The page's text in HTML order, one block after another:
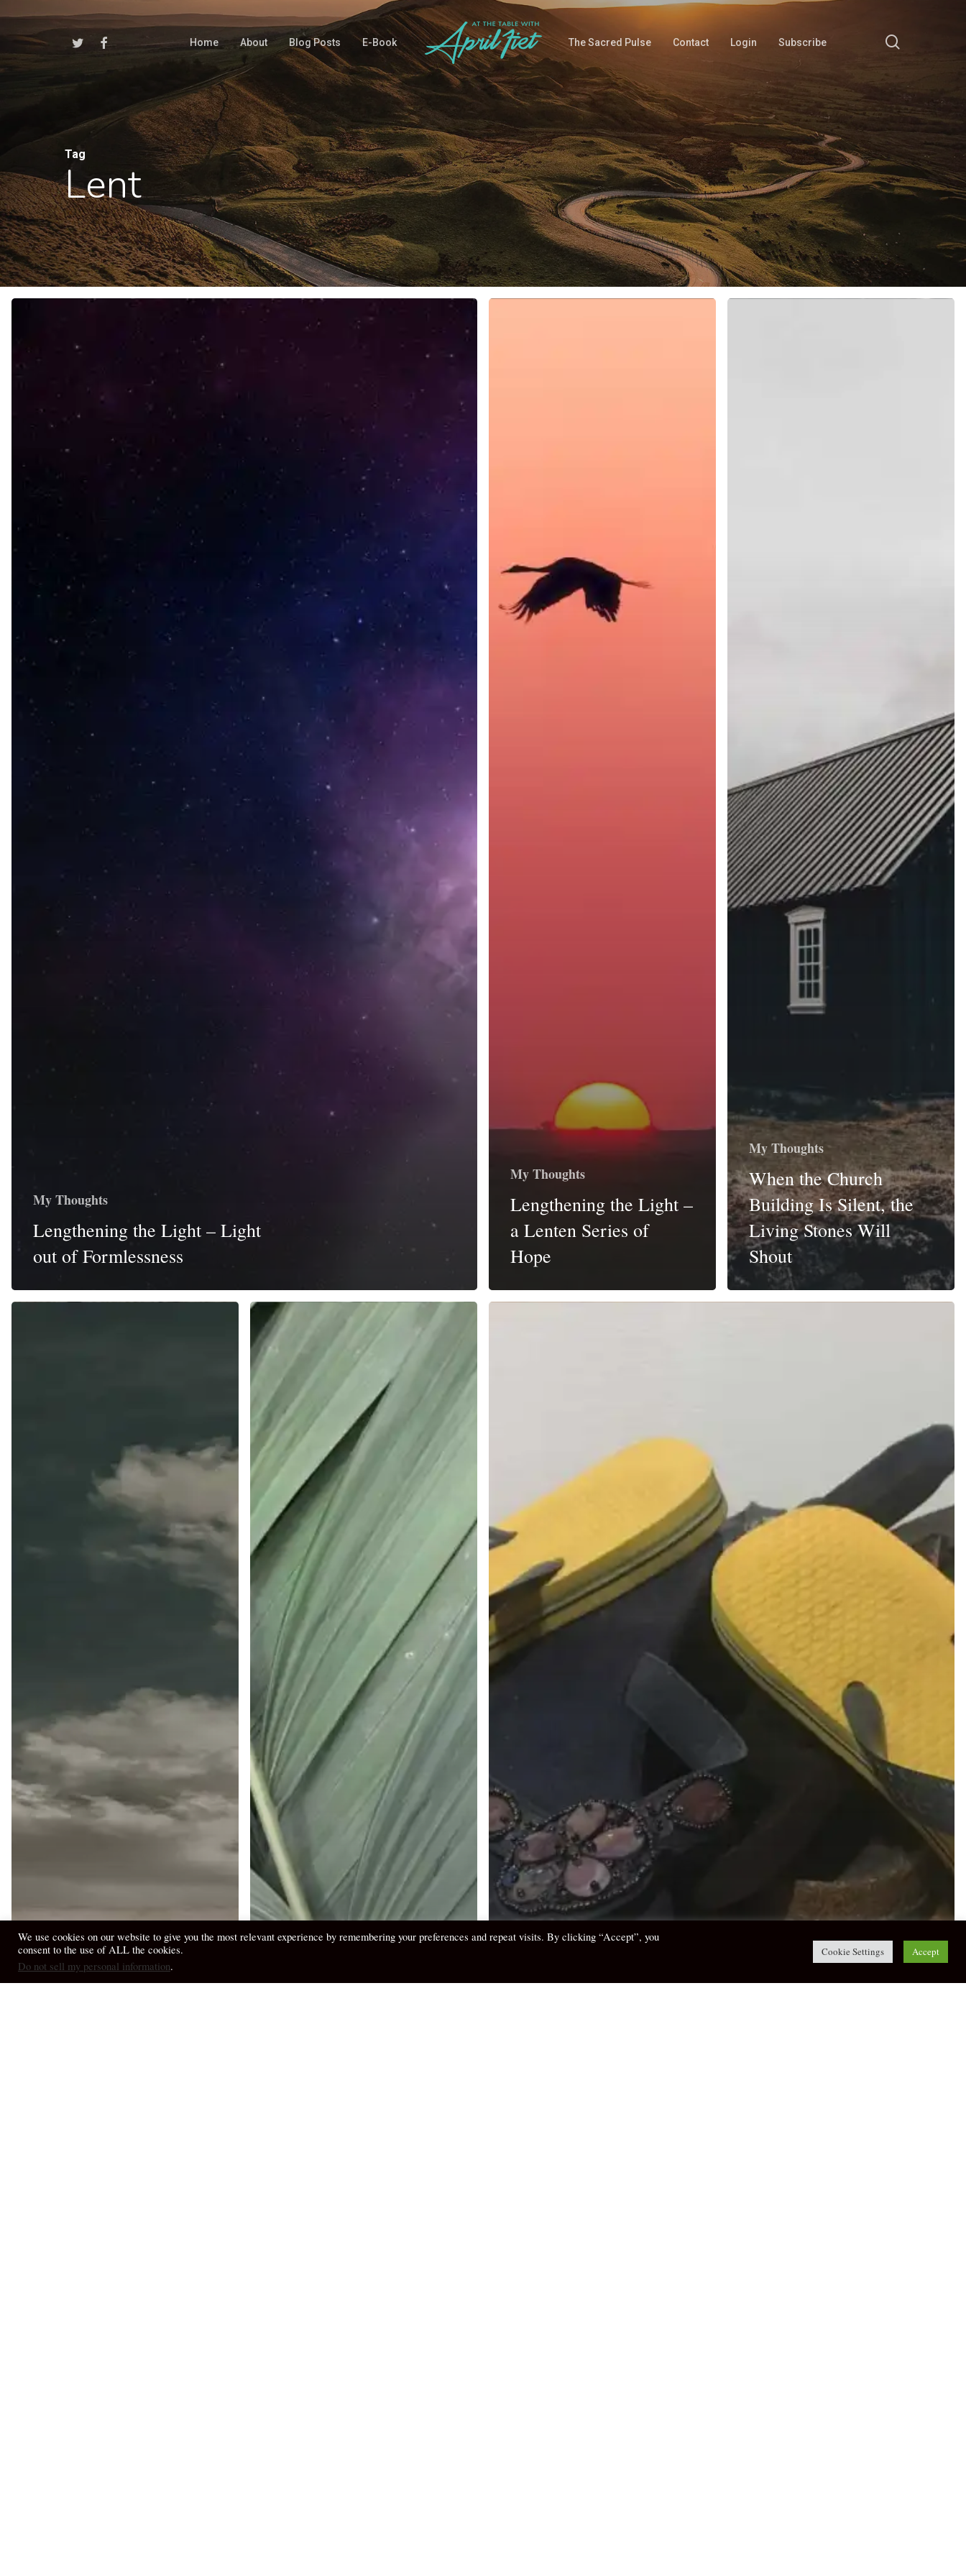
main
Hit enter to search or ESC to close
Home About Blog Posts E-Book The Sacred Pulse Contact Login Subscribe
Twitter Facebook
Tag
Lent
My Thoughts
Lengthening the Light – Light
out of Formlessness
My Thoughts
Lengthening the Light –
a Lenten Series of
Hope
My Thoughts
When the Church
Building Is Silent, the
Living Stones Will
Shout
© 2026 April Fiet - At the Table. twitter facebook
We use cookies on our website to give you the most relevant experience by remembering your preferences and repeat visits. By clicking “Accept”, you
consent to the use of ALL the cookies.
Do not sell my personal information.
Cookie Settings Accept